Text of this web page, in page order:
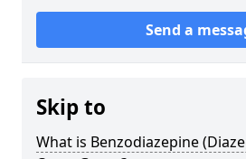
Send a
Skip to
What is Benzodiazepine